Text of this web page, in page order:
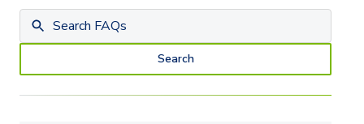
Search